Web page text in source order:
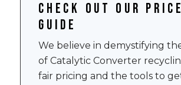
Check out our price
guide
We believe in demystifying
of Catalytic Converter
fair pricing and the tools to